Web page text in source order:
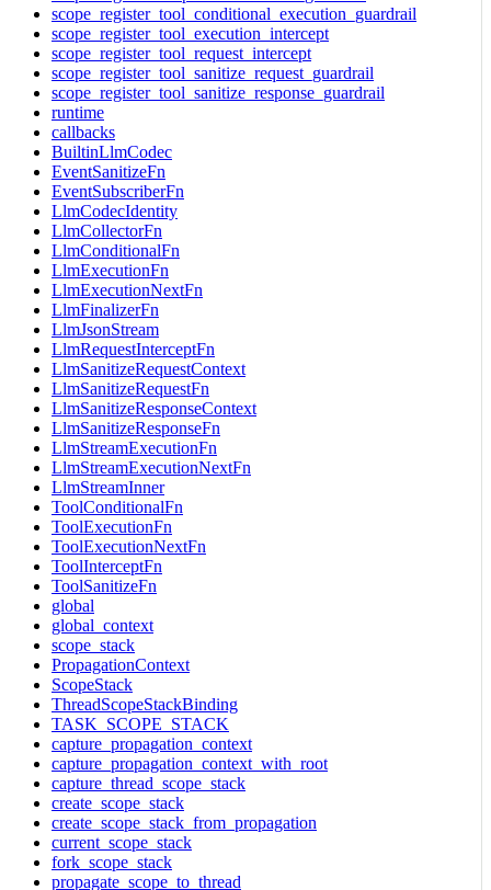
scope_register_tool_conditional_execution_guardrail
scope_register_tool_execution_intercept
scope_register_tool_request_intercept
scope_register_tool_sanitize_request_guardrail
scope_register_tool_sanitize_response_guardrail
runtime
callbacks
BuiltinLlmCodec
EventSanitizeFn
EventSubscriberFn
LlmCodecIdentity
LlmCollectorFn
LlmConditionalFn
LlmExecutionFn
LlmExecutionNextFn
LlmFinalizerFn
LlmJsonStream
LlmRequestInterceptFn
LlmSanitizeRequestContext
LlmSanitizeRequestFn
LlmSanitizeResponseContext
LlmSanitizeResponseFn
LlmStreamExecutionFn
LlmStreamExecutionNextFn
LlmStreamInner
ToolConditionalFn
ToolExecutionFn
ToolExecutionNextFn
ToolInterceptFn
ToolSanitizeFn
global
global_context
scope_stack
PropagationContext
ScopeStack
ThreadScopeStackBinding
TASK_SCOPE_STACK
capture_propagation_context
capture_propagation_context_with_root
capture_thread_scope_stack
create_scope_stack
create_scope_stack_from_propagation
current_scope_stack
fork_scope_stack
propagate_scope_to_thread